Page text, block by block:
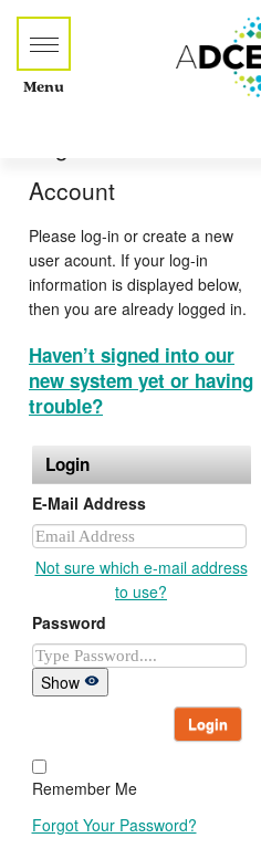
Menu
Account
Please log-in or create a new
user acount. If your log-in
information is displayed below,
then you are already logged in.
Haven’t signed into our
new system yet or having
trouble?
Login
E-Mail Address
Not sure which e-mail address
to use?
Password
Show
Login
Remember Me
Forgot Your Password?